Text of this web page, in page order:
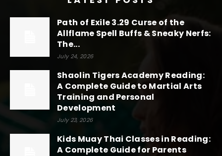
Path of Exile 3.29 Curse of the
Allflame Spell Buffs & Sneaky Nerfs:
The...
July 24, 2026
Shaolin Tigers Academy Reading:
A Complete Guide to Martial Arts
Training and Personal
Development
July 23, 2026
Kids Muay Thai Classes in Reading:
A Complete Guide for Parents